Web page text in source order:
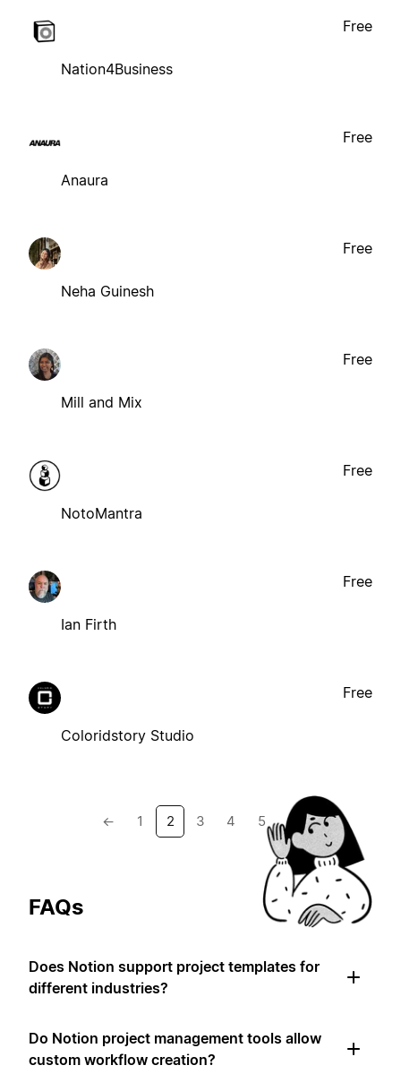
Nation4Business
Free
Anaura
Free
Neha Guinesh
Free
Mill and Mix
Free
NotoMantra
Free
Ian Firth
Free
Coloridstory Studio
Free
← 1 2 3 4 5 →
FAQs
Does Notion support project templates for
different industries?
Do Notion project management tools allow
custom workflow creation?